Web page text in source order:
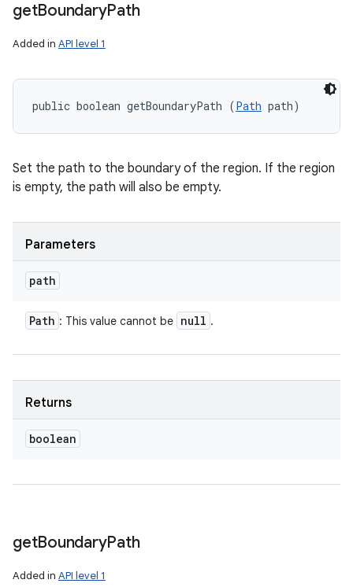
getBoundaryPath
Added in API level 1
public boolean getBoundaryPath (Path path)
Set the path to the boundary of the region. If the region
is empty, the path will also be empty.
Parameters
path
Path : This value cannot be null .
Returns
boolean
getBoundaryPath
Added in API level 1